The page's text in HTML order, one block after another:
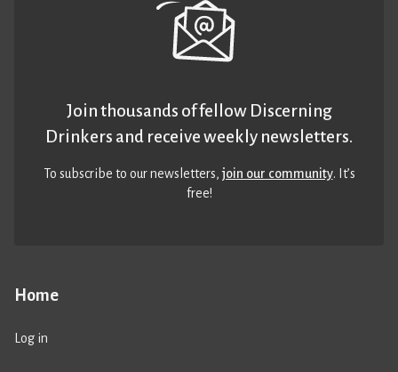
Home
Log in
Join thousands of fellow Discerning
Drinkers and receive weekly newsletters.
To subscribe to our newsletters,join our community. It’s
free!